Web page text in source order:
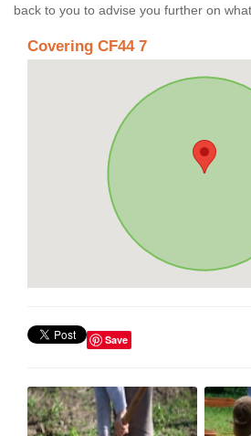
back to you to advise you further on
Covering CF44 7
Save